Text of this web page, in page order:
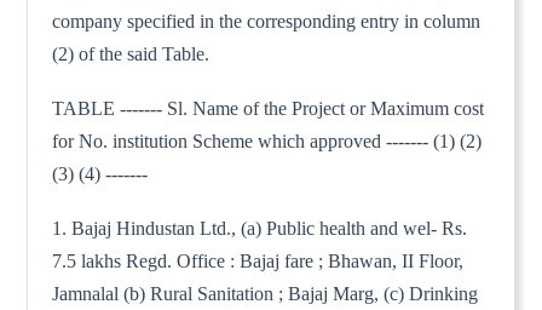
company specified in the corresponding entry in column
(2) of the said Table.
TABLE ------- Sl. Name of the Project or Maximum cost
for No. institution Scheme which approved ------- (1) (2)
(3) (4) -------
1. Bajaj Hindustan Ltd., (a) Public health and wel- Rs.
7.5 lakhs Regd. Office : Bajaj fare ; Bhawan, II Floor,
Jamnalal (b) Rural Sanitation ; Bajaj Marg, (c) Drinking